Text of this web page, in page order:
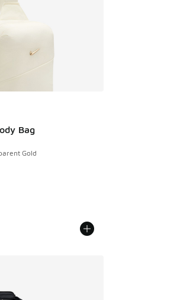
Bag
Gold
Price dropped from A$55.00 to